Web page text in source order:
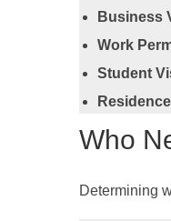
Business
Work
Student
Who
Determining